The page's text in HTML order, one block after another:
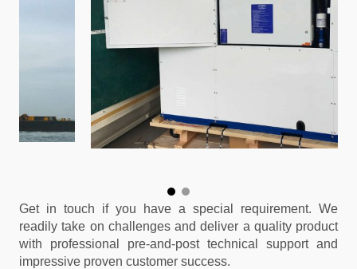
Get in touch if you have a special requirement. We
readily take on challenges and deliver a quality product
with professional pre-and-post technical support and
impressive proven customer success.